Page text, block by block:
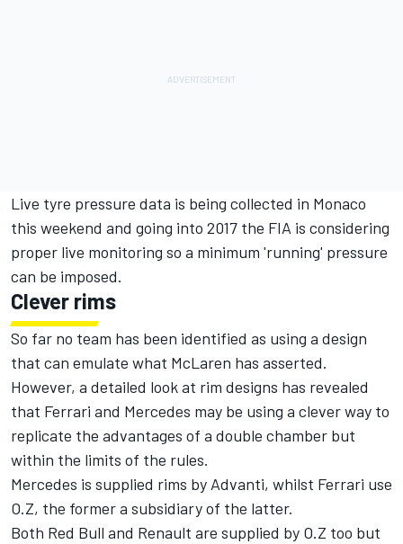
Live tyre pressure data is being collected in Monaco
this weekend and going into 2017 the FIA is considering
proper live monitoring so a minimum 'running' pressure
can be imposed.
Clever rims
So far no team has been identified as using a design
that can emulate what McLaren has asserted.
However, a detailed look at rim designs has revealed
that Ferrari and Mercedes may be using a clever way to
replicate the advantages of a double chamber but
within the limits of the rules.
Mercedes is supplied rims by Advanti, whilst Ferrari use
O.Z, the former a subsidiary of the latter.
Both Red Bull and Renault are supplied by O.Z too but